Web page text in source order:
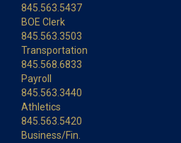
845.563.5437
BOE Clerk
845.563.3503
Transportation
845.568.6833
Payroll
845.563.3440
Athletics
845.563.5420
Business/Fin.